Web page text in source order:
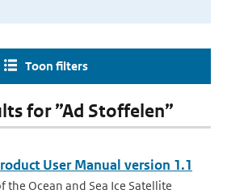
Toon filters
for ”Ad Stoffelen”
User Manual version 1.1
the Ocean and Sea Ice Satellite